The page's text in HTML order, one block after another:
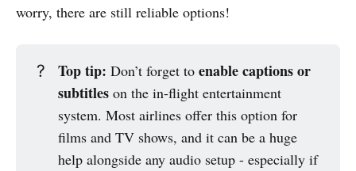
worry, there are still reliable options!
? Top tip:Don’t forget toenable captions or
subtitles on the in-flight entertainment
system. Most airlines offer this option for
films and TV shows, and it can be a huge
help alongside any audio setup - especially if